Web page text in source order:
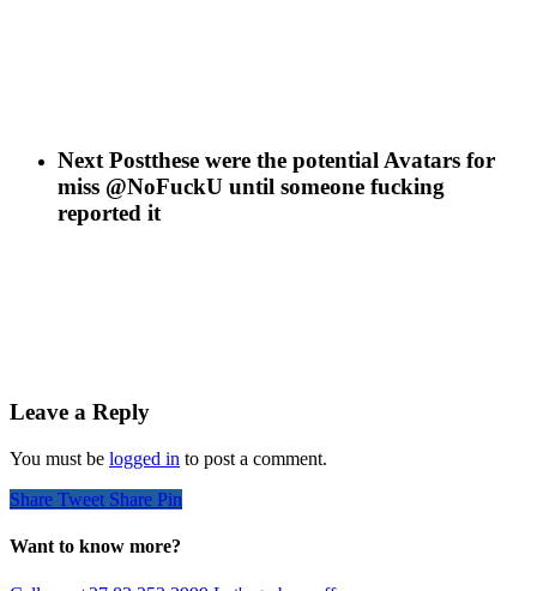
Next Postthese were the potential Avatars for
miss @NoFuckU until someone fucking
reported it
Leave a Reply
You must be logged in to post a comment.
Share Tweet Share Pin
Want to know more?